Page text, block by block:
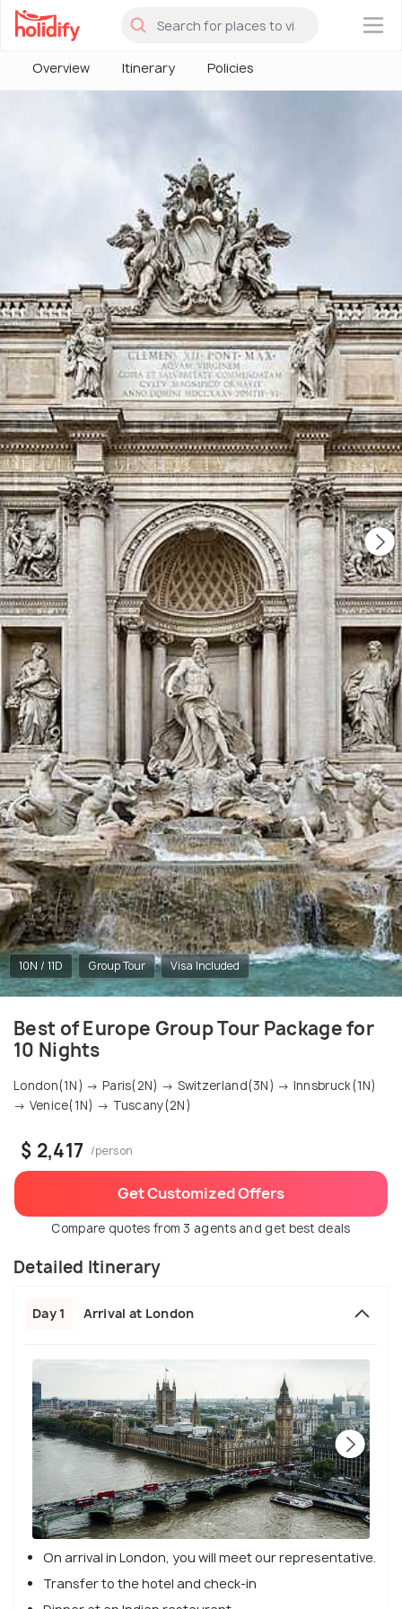
×
Overview Itinerary Policies
10N / 11D Group Tour Visa Included
Best of Europe Group Tour Package for
10 Nights
London(1N) → Paris(2N) → Switzerland(3N) → Innsbruck(1N)
→ Venice(1N) → Tuscany(2N)
$ 2,417 /person
Get Customized Offers
Compare quotes from 3 agents and get best deals
Detailed Itinerary
Day 1 Arrival at London
On arrival in London, you will meet our representative.
Transfer to the hotel and check-in